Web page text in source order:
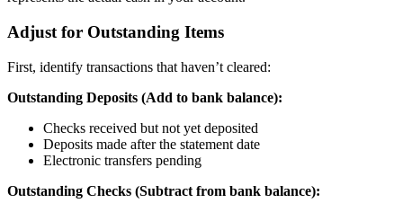
Adjust for Outstanding Items
First, identify transactions that haven’t cleared:
Outstanding Deposits (Add to bank balance):
Checks received but not yet deposited
Deposits made after the statement date
Electronic transfers pending
Outstanding Checks (Subtract from bank balance):